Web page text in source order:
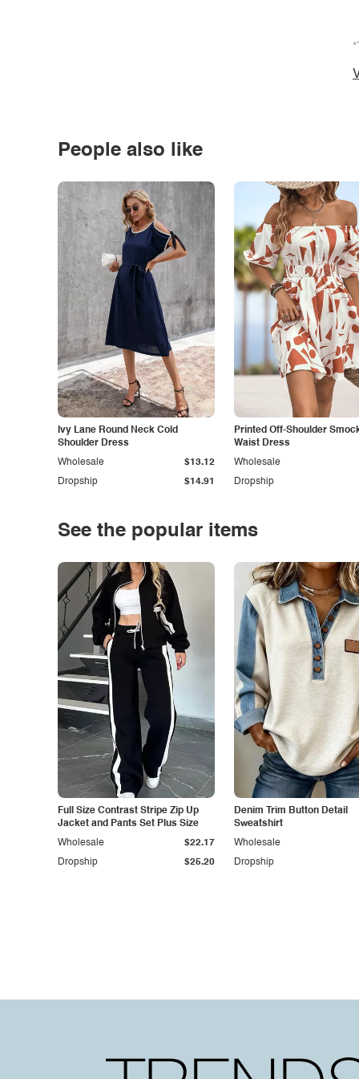
People also like
Ivy Lane Round Neck Cold
Shoulder Dress
Dropship $14.91
Wholesale $13.12
Printed Off-Shoulder
Waist Dress
Dropship
Wholesale
See the popular items
Full Size Contrast Stripe Zip Up
Jacket and Pants Set Plus Size
Dropship $25.20
Wholesale $22.17
Denim Trim Button Detail
Sweatshirt
Dropship
Wholesale